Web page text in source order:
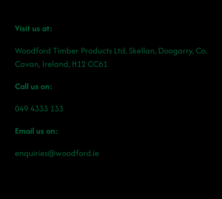
Visit us at:
Woodford Timber Products Ltd, Skellan, Doogarry, Co.
Cavan, Ireland, H12 CC61
Call us on:
049 4333 133
Email us on:
enquiries@woodford.ie